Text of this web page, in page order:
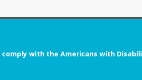
comply with the Americans with